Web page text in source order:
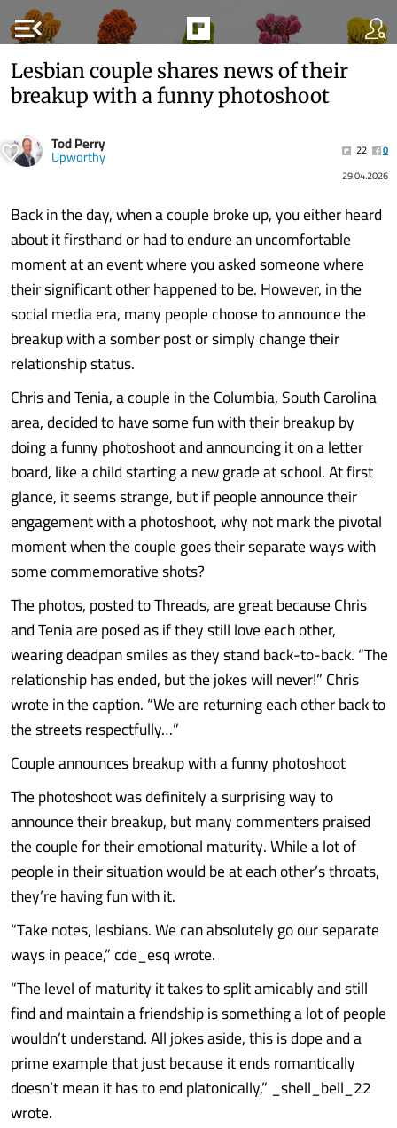
menu_open
Lesbian couple shares news of their
breakup with a funny photoshoot
Tod Perry
Upworthy 22
0
29.04.2026
Back in the day, when a couple broke up, you either heard
about it firsthand or had to endure an uncomfortable
moment at an event where you asked someone where
their significant other happened to be. However, in the
social media era, many people choose to announce the
breakup with a somber post or simply change their
relationship status.
Chris and Tenia, a couple in the Columbia, South Carolina
area, decided to have some fun with their breakup by
doing a funny photoshoot and announcing it on a letter
board, like a child starting a new grade at school. At first
glance, it seems strange, but if people announce their
engagement with a photoshoot, why not mark the pivotal
moment when the couple goes their separate ways with
some commemorative shots?
The photos, posted to Threads, are great because Chris
and Tenia are posed as if they still love each other,
wearing deadpan smiles as they stand back-to-back. “The
relationship has ended, but the jokes will never!” Chris
wrote in the caption. “We are returning each other back to
the streets respectfully…”
Couple announces breakup with a funny photoshoot
The photoshoot was definitely a surprising way to
announce their breakup, but many commenters praised
the couple for their emotional maturity. While a lot of
people in their situation would be at each other’s throats,
they’re having fun with it.
“Take notes, lesbians. We can absolutely go our separate
ways in peace,” cde_esq wrote.
“The level of maturity it takes to split amicably and still
find and maintain a friendship is something a lot of people
wouldn’t understand. All jokes aside, this is dope and a
prime example that just because it ends romantically
doesn’t mean it has to end platonically,” _shell_bell_22
wrote.